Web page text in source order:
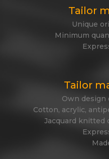
Tailor
Unique
Minimum
Tailor
Own
Cotton, acrylic,
Jacquard knitted